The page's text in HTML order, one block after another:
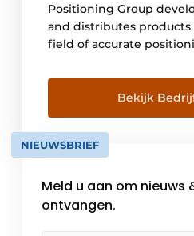
Positioning Group
and distributes
field of accurate
increasing, so more and
and bridges will be
able to get around and
enough food. So there is
Bekijk
NIEUWSBRIEF
Meld u aan om nieuws
ontvangen.